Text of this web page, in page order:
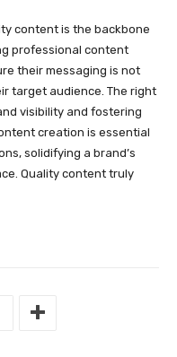
content is the backbone
professional content
their messaging is not
target audience. The right
visibility and fostering
creation is essential
solidifying a brand’s
Quality content truly